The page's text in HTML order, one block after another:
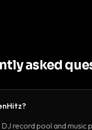
asked
DJ record pool and music